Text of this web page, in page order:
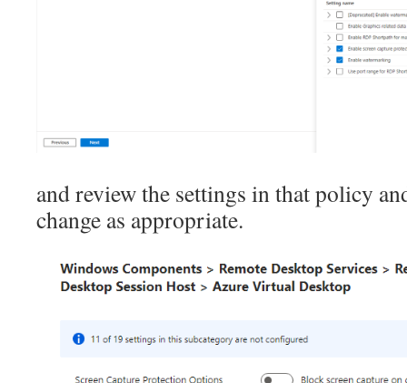
and review the settings in that policy
change as appropriate.